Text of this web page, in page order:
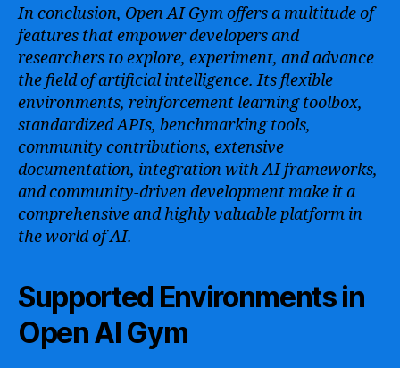
In conclusion, Open AI Gym offers a multitude of
features that empower developers and
researchers to explore, experiment, and advance
the field of artificial intelligence. Its flexible
environments, reinforcement learning toolbox,
standardized APIs, benchmarking tools,
community contributions, extensive
documentation, integration with AI frameworks,
and community-driven development make it a
comprehensive and highly valuable platform in
the world of AI.
Supported Environments in
Open AI Gym